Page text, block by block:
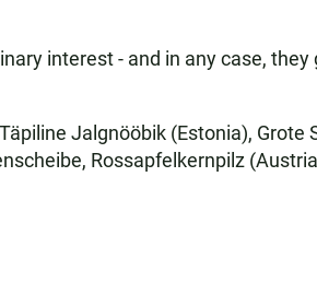
interest - and in any case,
Jalgnööbik (Estonia),
Rossapfelkernpilz